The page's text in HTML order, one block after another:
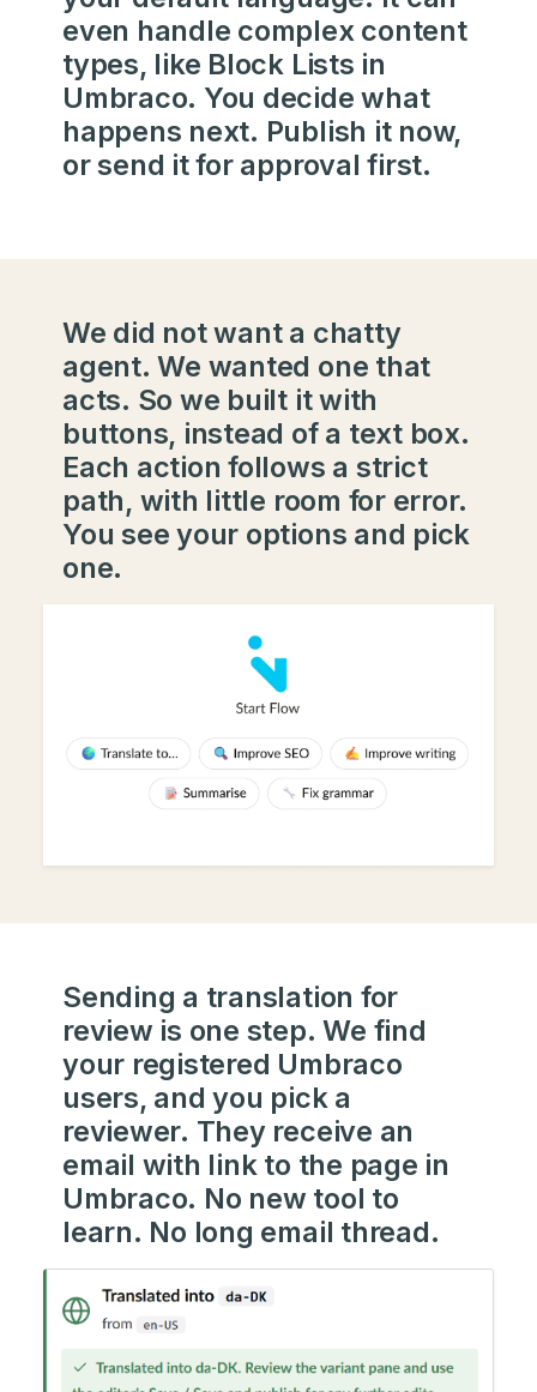
even handle complex content
types, like Block Lists in
Umbraco. You decide what
happens next. Publish it now,
or send it for approval first.
We did not want a chatty
agent. We wanted one that
acts. So we built it with
buttons, instead of a text box.
Each action follows a strict
path, with little room for error.
You see your options and pick
one.
Sending a translation for
review is one step. We find
your registered Umbraco
users, and you pick a
reviewer. They receive an
email with link to the page in
Umbraco. No new tool to
learn. No long email thread.